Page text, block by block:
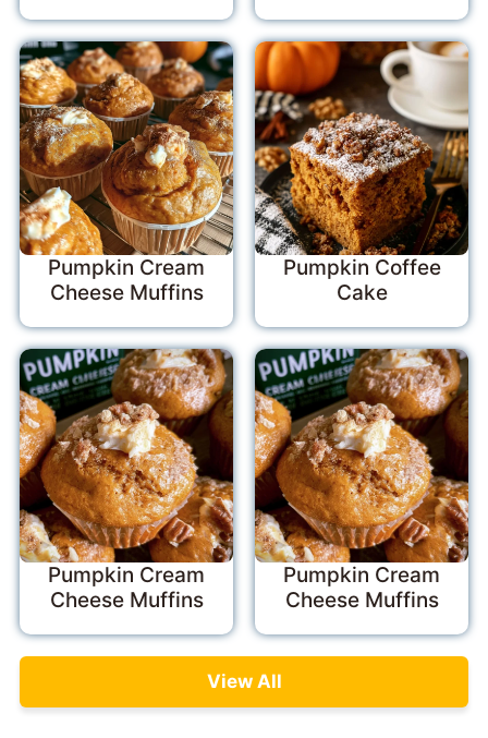
Pumpkin Cream
Cheese Muffins
Pumpkin Coffee
Cake
Pumpkin Cream
Cheese Muffins
Pumpkin Cream
Cheese Muffins
View All